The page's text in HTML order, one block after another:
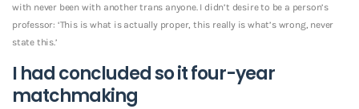
with never been with another trans anyone.I didn’t desire to be a person’s
professor: ‘This is what is actually proper, this really is what’s wrong, never
state this.’
I had concluded so it four-year
matchmaking